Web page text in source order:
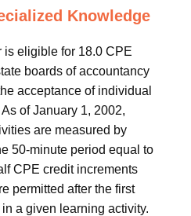
Knowledge
eligible for 18.0 CPE
boards of accountancy
acceptance of individual
of January 1, 2002,
are measured by
50-minute period equal to
CPE credit increments
permitted after the first
a given learning activity.